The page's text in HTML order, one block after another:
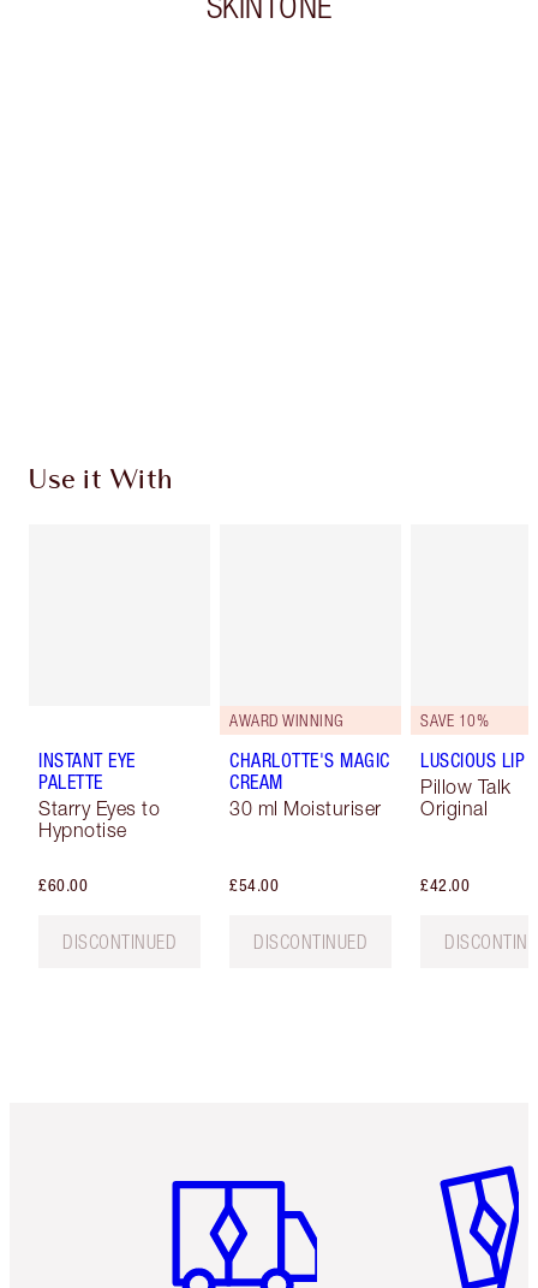
Use it With
INSTANT EYE
PALETTE
Starry Eyes to
Hypnotise
£60.00
DISCONTINUED
AWARD WINNING
CHARLOTTE'S MAGIC
CREAM
30 ml Moisturiser
£54.00
DISCONTINUED
SAVE 10%
LUSCIOUS LIP
Pillow Talk
Original
£42.00